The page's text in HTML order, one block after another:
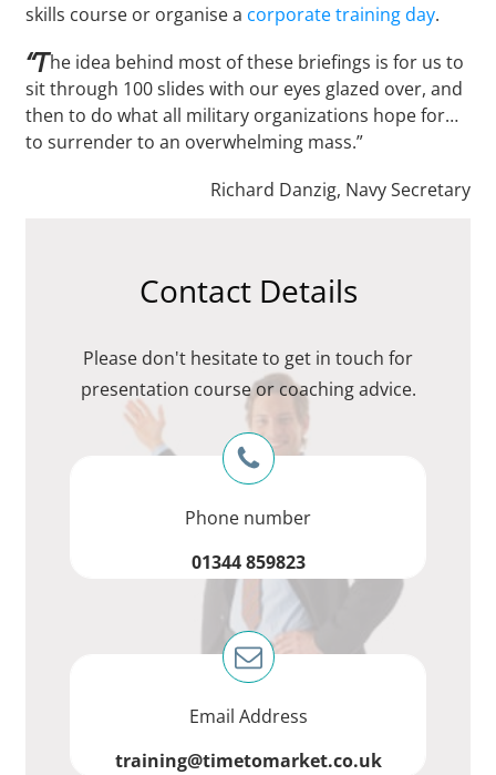
skills course or organise a corporate training day.
“The idea behind most of these briefings is for us to
sit through 100 slides with our eyes glazed over, and
then to do what all military organizations hope for…
to surrender to an overwhelming mass.”
Richard Danzig, Navy Secretary
Contact Details
Please don't hesitate to get in touch for
presentation course or coaching advice.
Phone number
01344 859823
Email Address
training@timetomarket.co.uk